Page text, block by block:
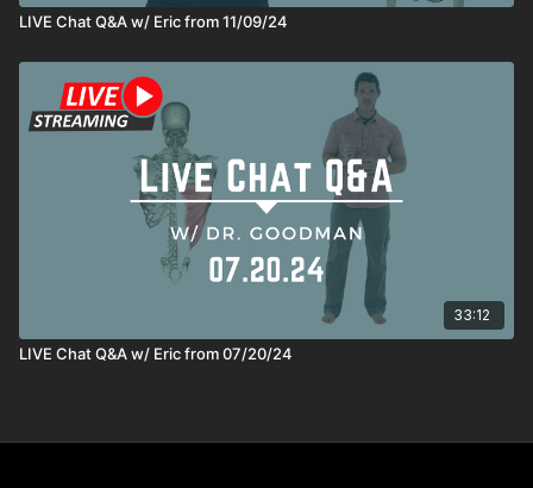
LIVE Chat Q&A w/ Eric from 11/09/24
33:12
LIVE Chat Q&A w/ Eric from 07/20/24